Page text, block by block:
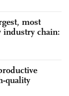
most
industry chain:
quality